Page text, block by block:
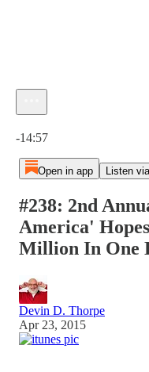
-14:57
Open in app Listen
#238: 2nd
America'
Million In One
Devin D. Thorpe
Apr 23, 2015